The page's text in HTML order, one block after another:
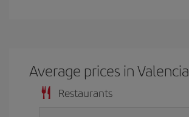
Average prices in Valencia
Restaurants